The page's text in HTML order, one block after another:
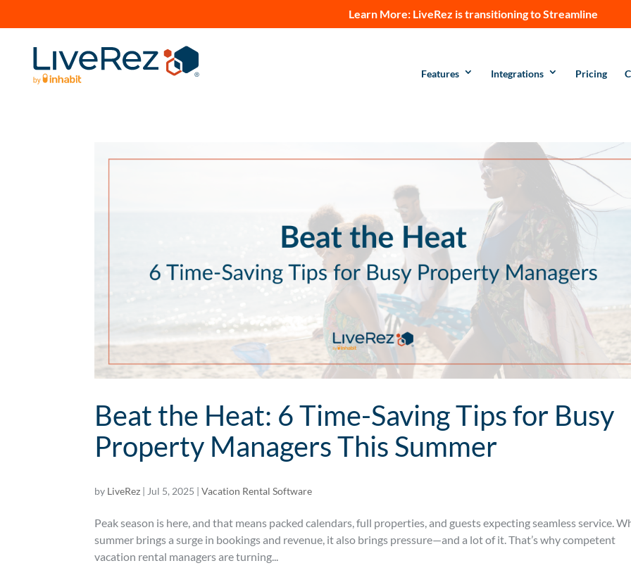
Learn More: LiveRez is transitioning to Streamline
Features Integrations Pricing
Beat the Heat: 6 Time-Saving Tips for Busy
Property Managers This Summer
by LiveRez | Jul 5, 2025 |Vacation Rental Software
Peak season is here, and that means packed calendars, full properties, and guests expecting seamless service.
summer brings a surge in bookings and revenue, it also brings pressure—and a lot of it. That’s why competent
vacation rental managers are turning...